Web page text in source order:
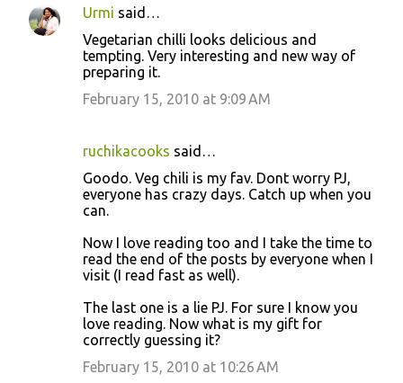
C
Urmi said…
Vegetarian chilli looks delicious and
tempting. Very interesting and new way of
preparing it.
February 15, 2010 at 9:09 AM
ruchikacooks said…
Goodo. Veg chili is my fav. Dont worry PJ,
everyone has crazy days. Catch up when you
can.
Now I love reading too and I take the time to
read the end of the posts by everyone when I
visit (I read fast as well).
The last one is a lie PJ. For sure I know you
love reading. Now what is my gift for
correctly guessing it?
February 15, 2010 at 10:26 AM